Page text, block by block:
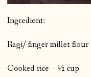
Ingredient:
Ragi/ finger millet flour
Cooked rice – ½ cup